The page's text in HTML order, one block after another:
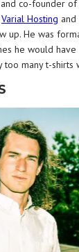
co-founder of
Varial Hosting and
up. He was
he would
many t-shirts